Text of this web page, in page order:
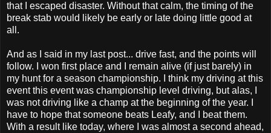
that I escaped disaster. Without that calm, the timing of the
break stab would likely be early or late doing little good at
all.
And as I said in my last post... drive fast, and the points will
follow. I won first place and I remain alive (if just barely) in
my hunt for a season championship. I think my driving at this
event this event was championship level driving, but alas, I
was not driving like a champ at the beginning of the year. I
have to hope that someone beats Leafy, and I beat them.
With a result like today, where I was almost a second ahead,